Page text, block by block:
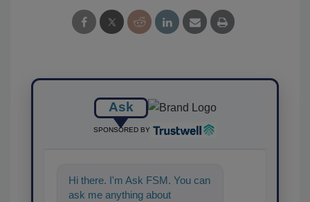
Ask
SPONSORED BY
Hi there. I'm Ask FSM. You can
ask me anything about